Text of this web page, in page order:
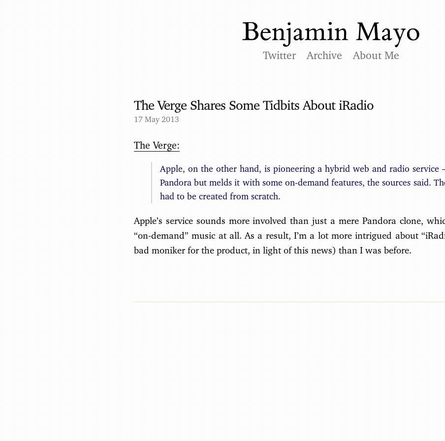
Twitter Archive About Me
The Verge Shares Some Tidbits About iRadio
17 May 2013
The Verge:
Apple, on the other hand, is pioneering a hybrid web and radio service
Pandora but melds it with some on-demand features, the sources said.
had to be created from scratch.
Apple’s service sounds more involved than just a mere Pandora clone,
“on-demand” music at all. As a result, I’m a lot more intrigued about
bad moniker for the product, in light of this news) than I was before.